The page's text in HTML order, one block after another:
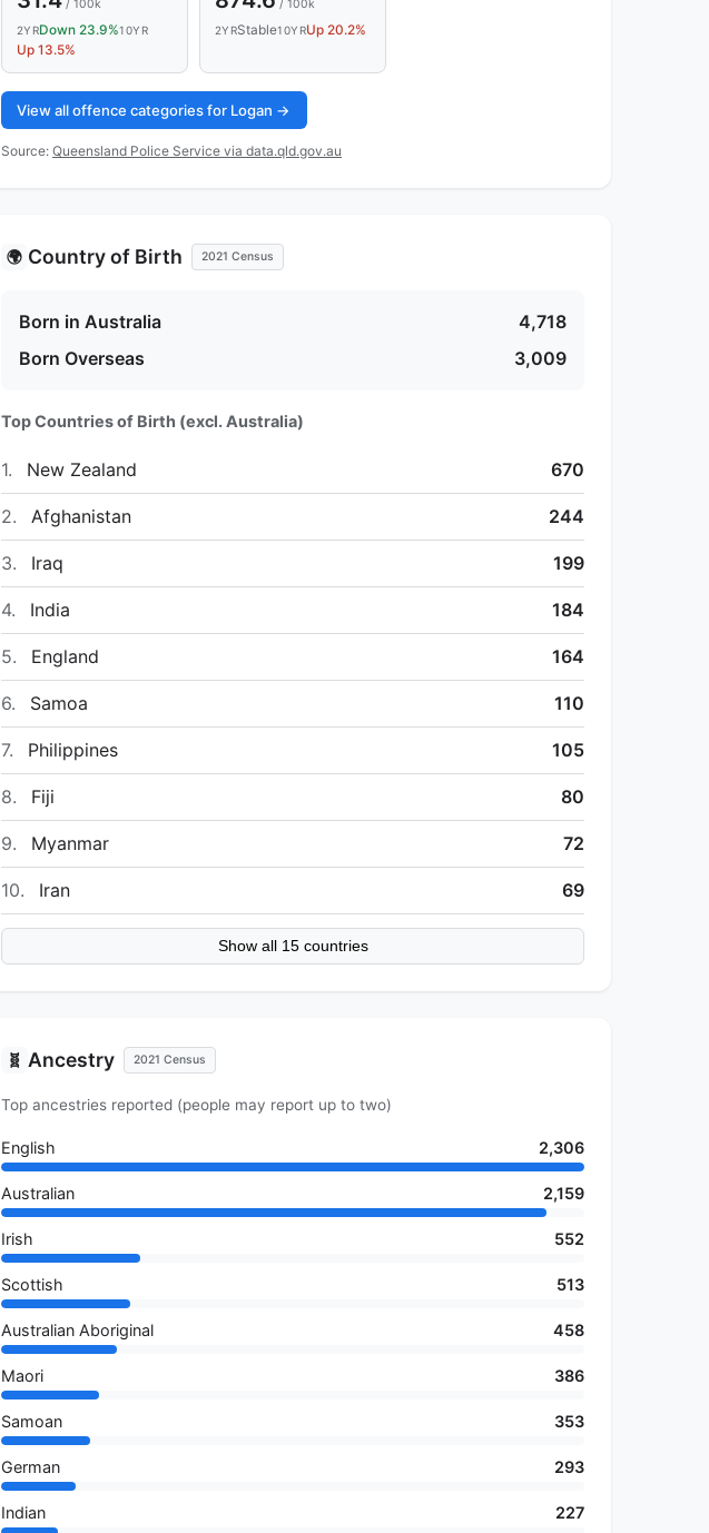
/ 100k
2YRDown 23.9%10YR
Up 13.5%
/ 100k
2YRStable10YRUp 20.2%
View all offence categories for Logan →
Source: Queensland Police Service via data.qld.gov.au
🌍 Country of Birth 2021 Census
Born in Australia
4,718
Born Overseas
3,009
Top Countries of Birth (excl. Australia)
1. New Zealand 670
2. Afghanistan 244
3. Iraq 199
4. India 184
5. England 164
6. Samoa 110
7. Philippines 105
8. Fiji 80
9. Myanmar 72
10. Iran 69
Show all 15 countries
🧬 Ancestry 2021 Census
Top ancestries reported (people may report up to two)
English 2,306
Australian 2,159
Irish 552
Scottish 513
Australian Aboriginal 458
Maori 386
Samoan 353
German 293
Indian 227